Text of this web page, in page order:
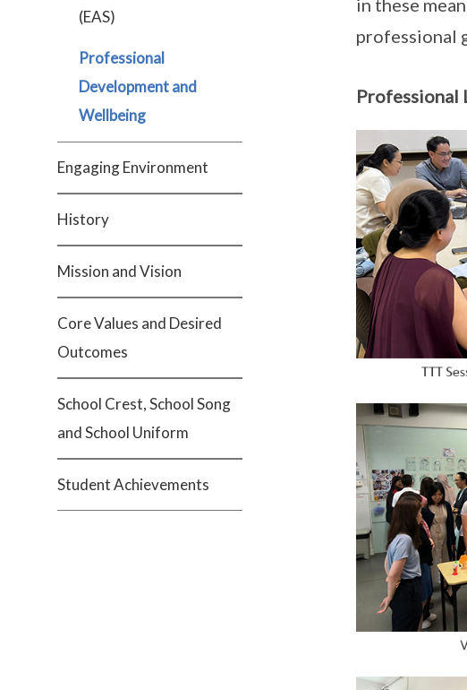
(EAS)
Professional
Development and
Wellbeing
Engaging Environment
History
Mission and Vision
Core Values and Desired
Outcomes
School Crest, School Song
and School Uniform
Student Achievements
in these
professional
Professional